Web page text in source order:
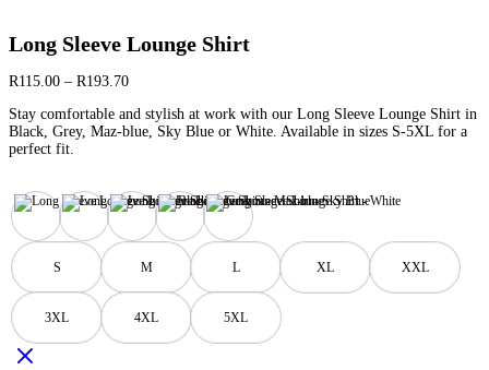
Long Sleeve Lounge Shirt
R115.00 – R193.70
Stay comfortable and stylish at work with our Long Sleeve Lounge Shirt in
Black, Grey, Maz-blue, Sky Blue or White. Available in sizes S-5XL for a
perfect fit.
White
S M L XL XXL
3XL 4XL 5XL